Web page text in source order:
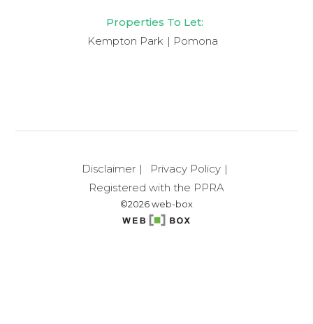
Properties To Let:
Kempton Park
Pomona
Disclaimer
Privacy Policy
Registered with the PPRA
©2026 web-box